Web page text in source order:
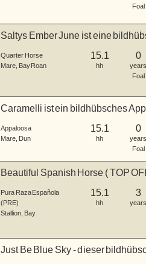
Foal
Saltys Ember June ist eine
Quarter Horse
Mare Bay Roan
15.1
hh
0
years
Foal
Caramelli ist ein bildhübsches
Appaloosa
Mare Dun
15.1
hh
0
years
Foal
Beautiful Spanish Horse ( TOP
Pura Raza Española
(PRE)
Stallion Bay
15.1
hh
3
years
Just Be Blue Sky - dieser